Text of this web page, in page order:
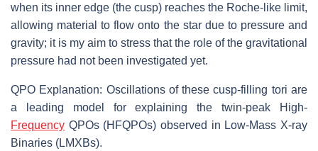
when its inner edge (the cusp) reaches the Roche-like limit,
allowing material to flow onto the star due to pressure and
gravity; it is my aim to stress that the role of the gravitational
pressure had not been investigated yet.
QPO Explanation: Oscillations of these cusp-filling tori are
a leading model for explaining the twin-peak High-
Frequency QPOs (HFQPOs) observed in Low-Mass X-ray
Binaries (LMXBs).